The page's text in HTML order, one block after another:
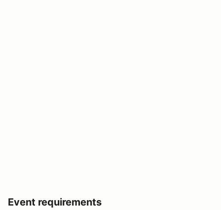
Event requirements